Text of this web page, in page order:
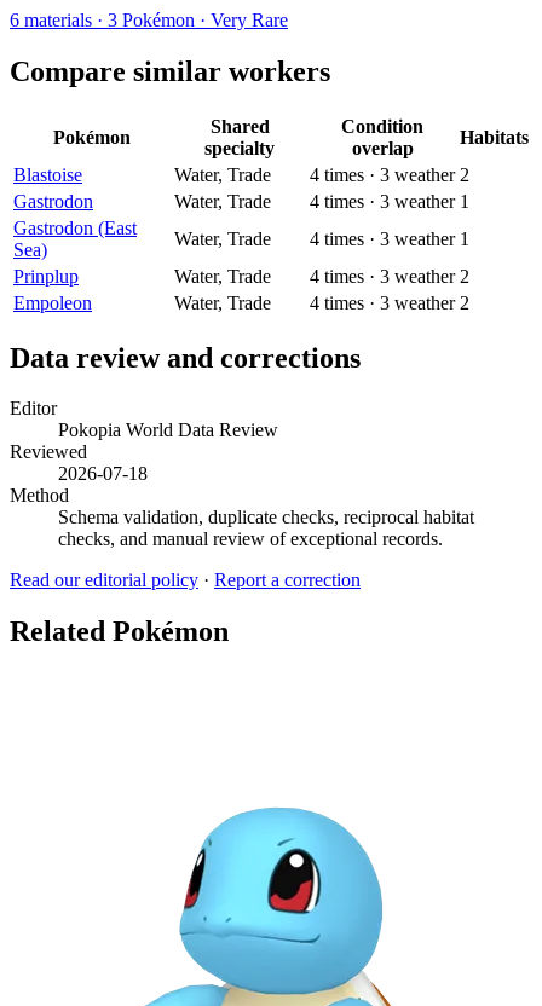
6 materials · 3 Pokémon · Very Rare
Compare similar workers
Pokémon
Shared
specialty
Condition
overlap
Habitats
Blastoise
Water, Trade 4 times · 3 weather 2
Gastrodon
Water, Trade 4 times · 3 weather 1
Gastrodon (East
Sea)
Water, Trade 4 times · 3 weather 1
Prinplup
Water, Trade 4 times · 3 weather 2
Empoleon
Water, Trade 4 times · 3 weather 2
Data review and corrections
Editor
Pokopia World Data Review
Reviewed
2026-07-18
Method
Schema validation, duplicate checks, reciprocal habitat
checks, and manual review of exceptional records.
Read our editorial policy · Report a correction
Related Pokémon